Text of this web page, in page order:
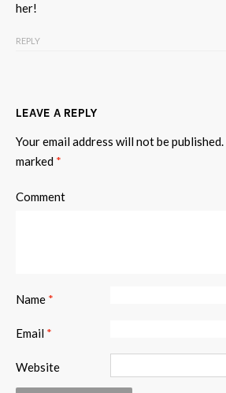
her!
REPLY
LEAVE A REPLY
Your email address will not be published.
marked *
Comment
Name *
Email *
Website